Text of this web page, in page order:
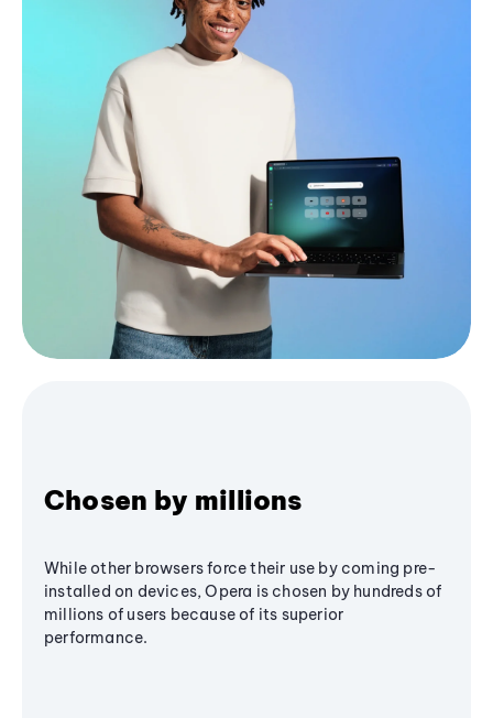
Chosen by millions
While other browsers force their use by coming pre-
installed on devices, Opera is chosen by hundreds of
millions of users because of its superior
performance.